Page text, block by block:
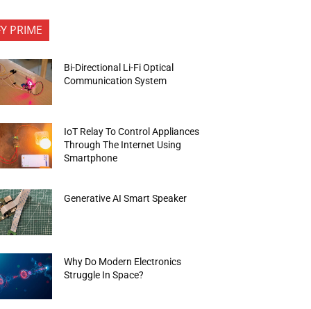
PRIME
Bi-Directional Li-Fi Optical
Communication System
IoT Relay To Control Appliances
Through The Internet Using
Smartphone
Generative AI Smart Speaker
Why Do Modern Electronics
Struggle In Space?